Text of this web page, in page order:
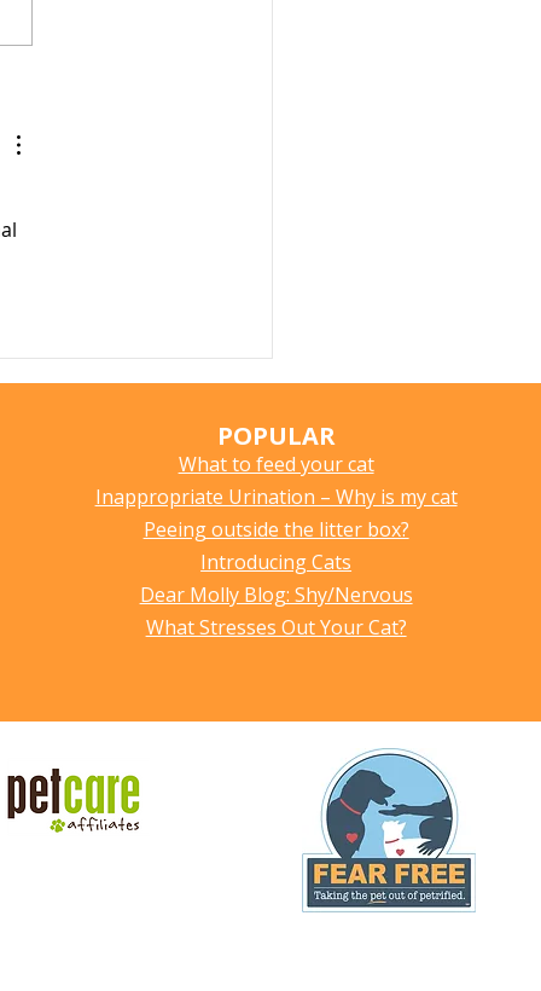
POPULAR
What to feed your cat
Inappropriate Urination – Why is my cat
Peeing outside the litter box?
Introducing Cats
Dear Molly Blog: Shy/Nervous
What Stresses Out Your Cat?